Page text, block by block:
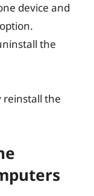
device and
the
reinstall the